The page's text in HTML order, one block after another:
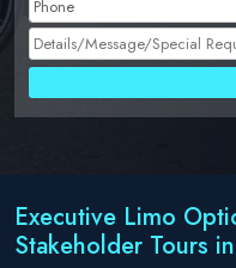
Executive Limo
Stakeholder Tours